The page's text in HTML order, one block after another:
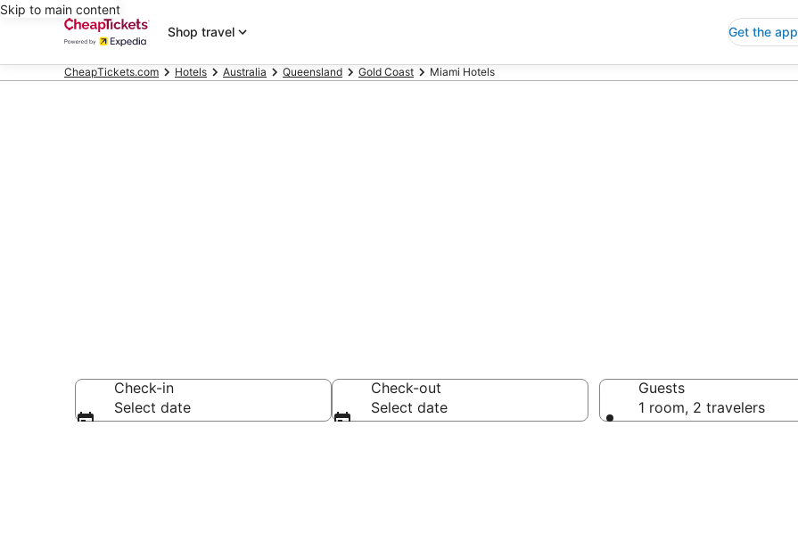
Skip to main content
Shop travel
Get the app
CheapTickets.com Hotels Australia Queensland Gold Coast Miami Hotels
Check-in
Select date
Check-out
Select date
Guests
1 room, 2 travelers